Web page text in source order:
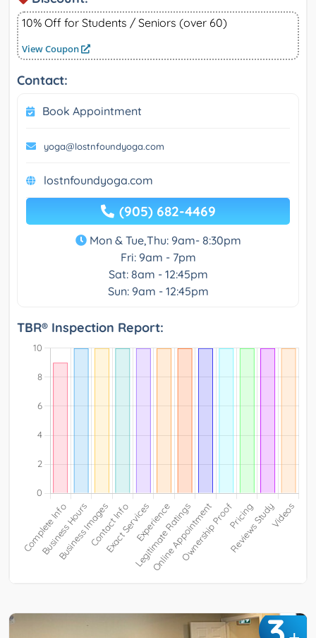
10% Off for Students / Seniors (over 60)
View Coupon
Contact:
Book Appointment
yoga@lostnfoundyoga.com
lostnfoundyoga.com
(905) 682-4469
Mon & Tue,Thu: 9am- 8:30pm
Fri: 9am - 7pm
Sat: 8am - 12:45pm
Sun: 9am - 12:45pm
TBR® Inspection Report: